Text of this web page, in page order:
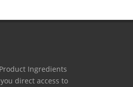
Ingredients
direct access to